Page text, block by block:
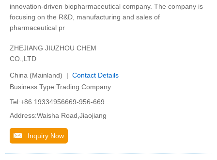
innovation-driven biopharmaceutical company. The company is
focusing on the R&D, manufacturing and sales of
pharmaceutical pr
ZHEJIANG JIUZHOU CHEM
CO.,LTD
China (Mainland) | Contact Details
Business Type:Trading Company
Tel:+86 19334956669-956-669
Address:Waisha Road,Jiaojiang
Inquiry Now